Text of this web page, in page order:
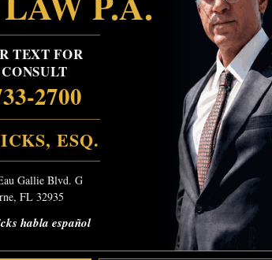
TEXT FOR
2700
ESQ.
Gallie Blvd. G
FL 32935
habla español